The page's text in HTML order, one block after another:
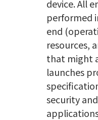
device. All
performed
end
resources,
that might
launches
security